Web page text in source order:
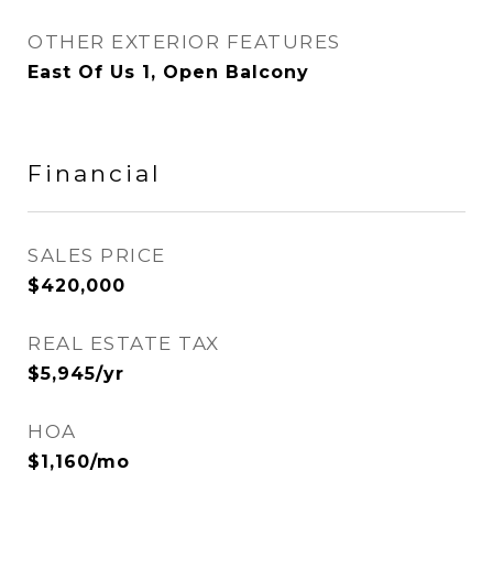
OTHER EXTERIOR FEATURES
East Of Us 1, Open Balcony
Financial
SALES PRICE
$420,000
REAL ESTATE TAX
$5,945/yr
HOA
$1,160/mo